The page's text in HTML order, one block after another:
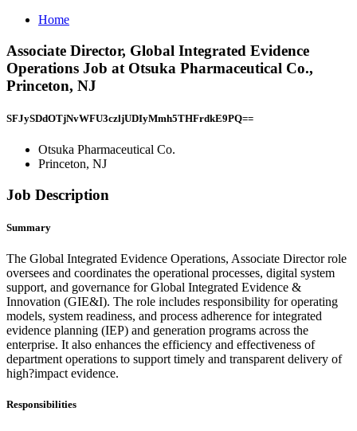
Home
Associate Director, Global Integrated Evidence
Operations Job at Otsuka Pharmaceutical Co.,
Princeton, NJ
SFJySDdOTjNvWFU3czljUDIyMmh5THFrdkE9PQ==
Otsuka Pharmaceutical Co.
Princeton, NJ
Job Description
Summary
The Global Integrated Evidence Operations, Associate Director role
oversees and coordinates the operational processes, digital system
support, and governance for Global Integrated Evidence &
Innovation (GIE&I). The role includes responsibility for operating
models, system readiness, and process adherence for integrated
evidence planning (IEP) and generation programs across the
enterprise. It also enhances the efficiency and effectiveness of
department operations to support timely and transparent delivery of
high?impact evidence.
Responsibilities